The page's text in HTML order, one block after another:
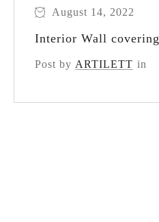
August 14, 2022
Interior Wall
Post by ARTILETT in